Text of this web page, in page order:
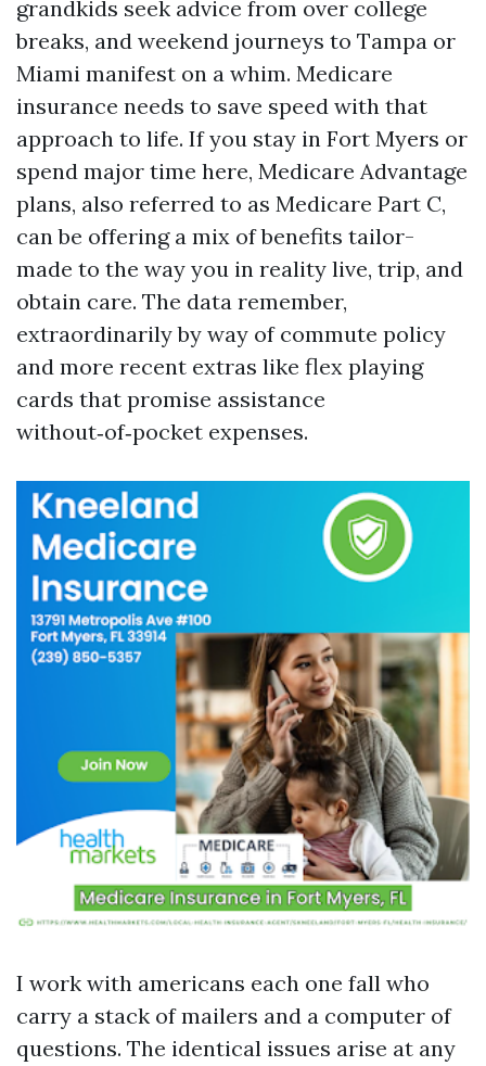
grandkids seek advice from over college
breaks, and weekend journeys to Tampa or
Miami manifest on a whim. Medicare
insurance needs to save speed with that
approach to life. If you stay in Fort Myers or
spend major time here, Medicare Advantage
plans, also referred to as Medicare Part C,
can be offering a mix of benefits tailor-
made to the way you in reality live, trip, and
obtain care. The data remember,
extraordinarily by way of commute policy
and more recent extras like flex playing
cards that promise assistance
without‑of‑pocket expenses.
I work with americans each one fall who
carry a stack of mailers and a computer of
questions. The identical issues arise at any